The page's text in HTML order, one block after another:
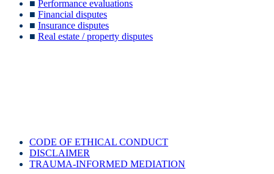
■ Performance evaluations
■ Financial disputes
■ Insurance disputes
■ Real estate / property disputes
CODE OF ETHICAL CONDUCT
DISCLAIMER
TRAUMA-INFORMED MEDIATION